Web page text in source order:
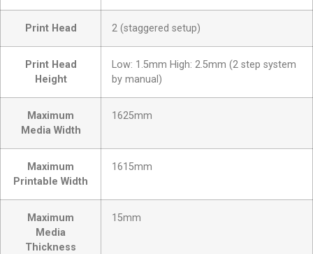
Print Head 2 (staggered setup)
Print Head
Height
Low: 1.5mm High: 2.5mm (2 step system
by manual)
Maximum
Media Width
1625mm
Maximum
Printable Width
1615mm
Maximum
Media
Thickness
15mm